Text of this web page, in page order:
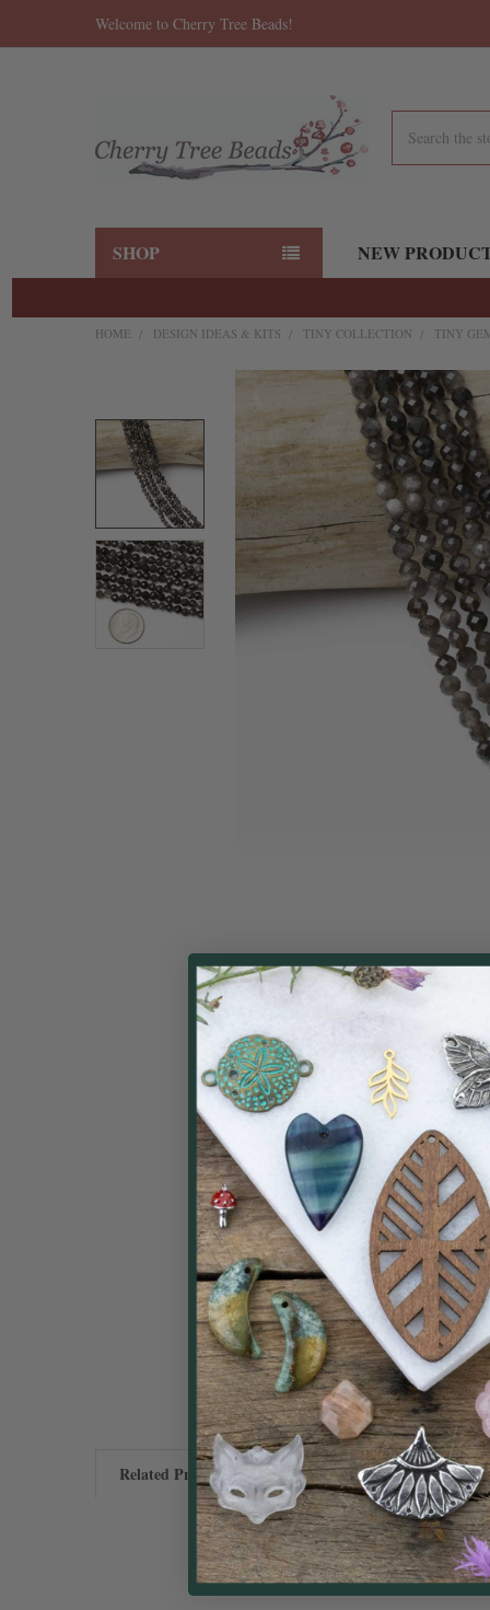
Welcome to Cherry Tree Beads!
SHOP NEW
HOME DESIGN IDEAS & KITS TINY COLLECTION TINY
BOUGHT
TOGETHER:
SELECT
ADD
SELECTED
TO CART
Related Products